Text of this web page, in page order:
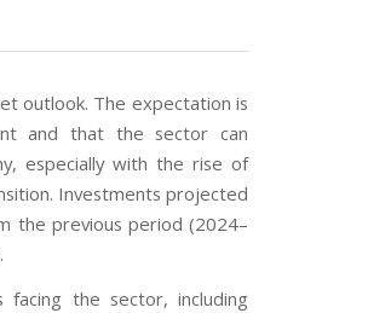
outlook. The expectation is
and that the sector can
especially with the rise of
Investments projected
the previous period (2024–
facing the sector, including